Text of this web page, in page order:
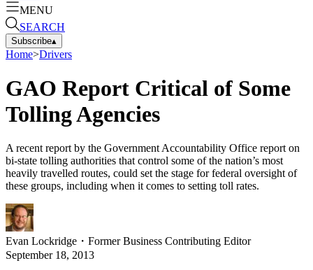
MENU
SEARCH
Subscribe▴
Home>Drivers
GAO Report Critical of Some
Tolling Agencies
A recent report by the Government Accountability Office report on
bi-state tolling authorities that control some of the nation’s most
heavily travelled routes, could set the stage for federal oversight of
these groups, including when it comes to setting toll rates.
Evan Lockridge ・ Former Business Contributing Editor
September 18, 2013